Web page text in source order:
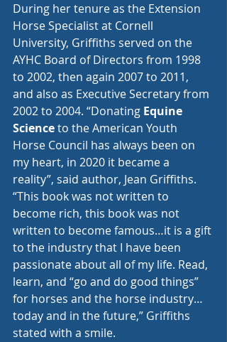
During her tenure as the Extension
Horse Specialist at Cornell
University, Griffiths served on the
AYHC Board of Directors from 1998
to 2002, then again 2007 to 2011,
and also as Executive Secretary from
2002 to 2004. “Donating Equine
Science to the American Youth
Horse Council has always been on
my heart, in 2020 it became a
reality”, said author, Jean Griffiths.
“This book was not written to
become rich, this book was not
written to become famous…it is a gift
to the industry that I have been
passionate about all of my life. Read,
learn, and “go and do good things”
for horses and the horse industry…
today and in the future,” Griffiths
stated with a smile.